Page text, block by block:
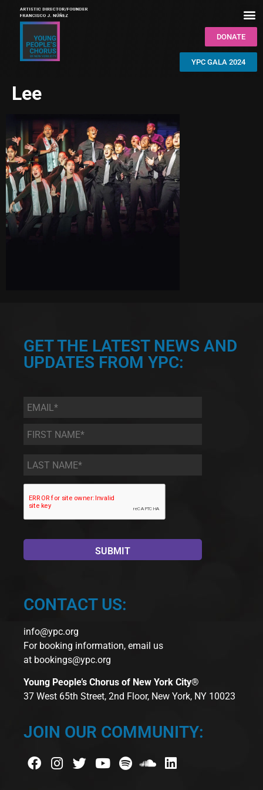
DONATE
YPC GALA 2024
Lee
GET THE LATEST NEWS AND
UPDATES FROM YPC:
Email *
First
Name
*
Last
Name *
CONTACT US:
info@ypc.org
For booking information, email us
at bookings@ypc.org
Young People’s Chorus of New York City®
37 West 65th Street, 2nd Floor, New York, NY 10023
JOIN OUR COMMUNITY: